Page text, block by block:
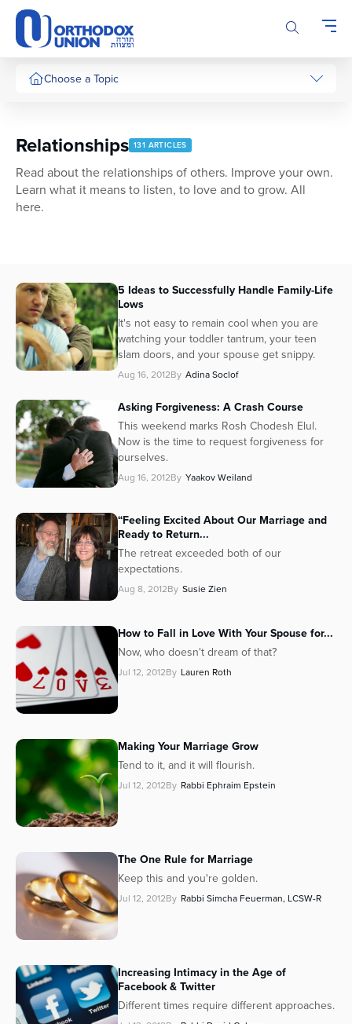
Please
note:
This
website
includesChoose a Topic
Series
Relationships 131 ARTICLES
Read about the relationships of others. Improve your own.
Learn what it means to listen, to love and to grow. All
here.
5 Ideas to Successfully Handle Family-Life
Lows
It's not easy to remain cool when you are
watching your toddler tantrum, your teen
slam doors, and your spouse get snippy.
Aug 16, 2012By Adina Soclof
Asking Forgiveness: A Crash Course
This weekend marks Rosh Chodesh Elul.
Now is the time to request forgiveness for
ourselves.
Aug 16, 2012By Yaakov Weiland
“Feeling Excited About Our Marriage and
Ready to Return...
The retreat exceeded both of our
expectations.
Aug 8, 2012By Susie Zien
How to Fall in Love With Your Spouse for...
Now, who doesn't dream of that?
Jul 12, 2012By Lauren Roth
Making Your Marriage Grow
Tend to it, and it will flourish.
Jul 12, 2012By Rabbi Ephraim Epstein
The One Rule for Marriage
Keep this and you're golden.
Jul 12, 2012By Rabbi Simcha Feuerman, LCSW-R
Increasing Intimacy in the Age of
Facebook & Twitter
Different times require different approaches.